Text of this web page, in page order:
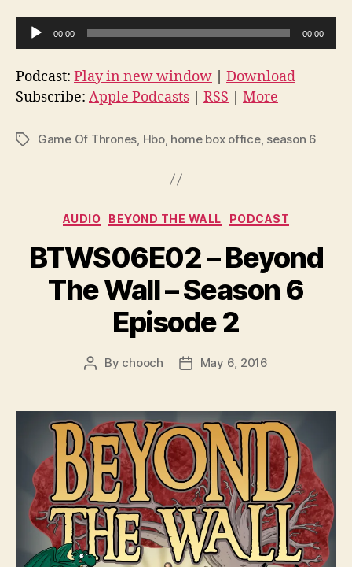
u
d
i
P
a
00:00 00:00
Podcast: Play in new window
Download
Subscribe: Apple Podcasts RSS More
TagsGame Of Thrones Hbo, home box office, season 6
Categories
AUDIO BEYOND THE WALL PODCAST
BTWS06E02 – Beyond
The Wall – Season 6
Episode 2
Post
By chooch
PostMay 6, 2016